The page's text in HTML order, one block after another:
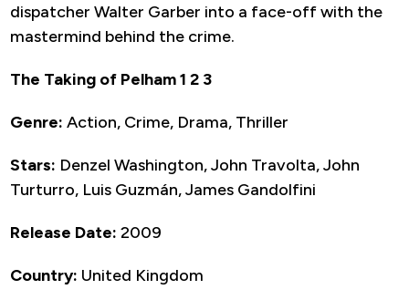
dispatcher Walter Garber into a face-off with the
mastermind behind the crime.
The Taking of Pelham 1 2 3
Genre: Action, Crime, Drama, Thriller
Stars: Denzel Washington, John Travolta, John
Turturro, Luis Guzmán, James Gandolfini
Release Date: 2009
Country: United Kingdom